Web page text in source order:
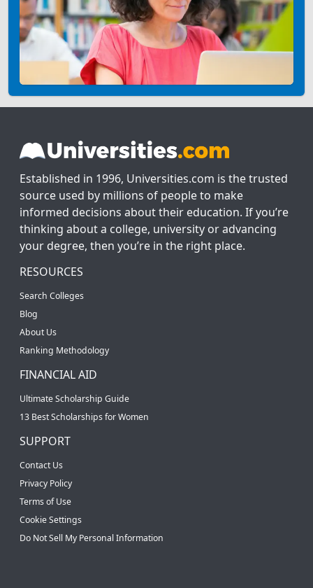
Established in 1996, Universities.com is the trusted
source used by millions of people to make
informed decisions about their education. If you’re
thinking about a college, university or advancing
your degree, then you’re in the right place.
RESOURCES
Search Colleges
Blog
About Us
Ranking Methodology
FINANCIAL AID
Ultimate Scholarship Guide
13 Best Scholarships for Women
SUPPORT
Contact Us
Privacy Policy
Terms of Use
Cookie Settings
Do Not Sell My Personal Information